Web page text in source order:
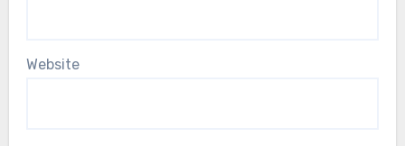
Website